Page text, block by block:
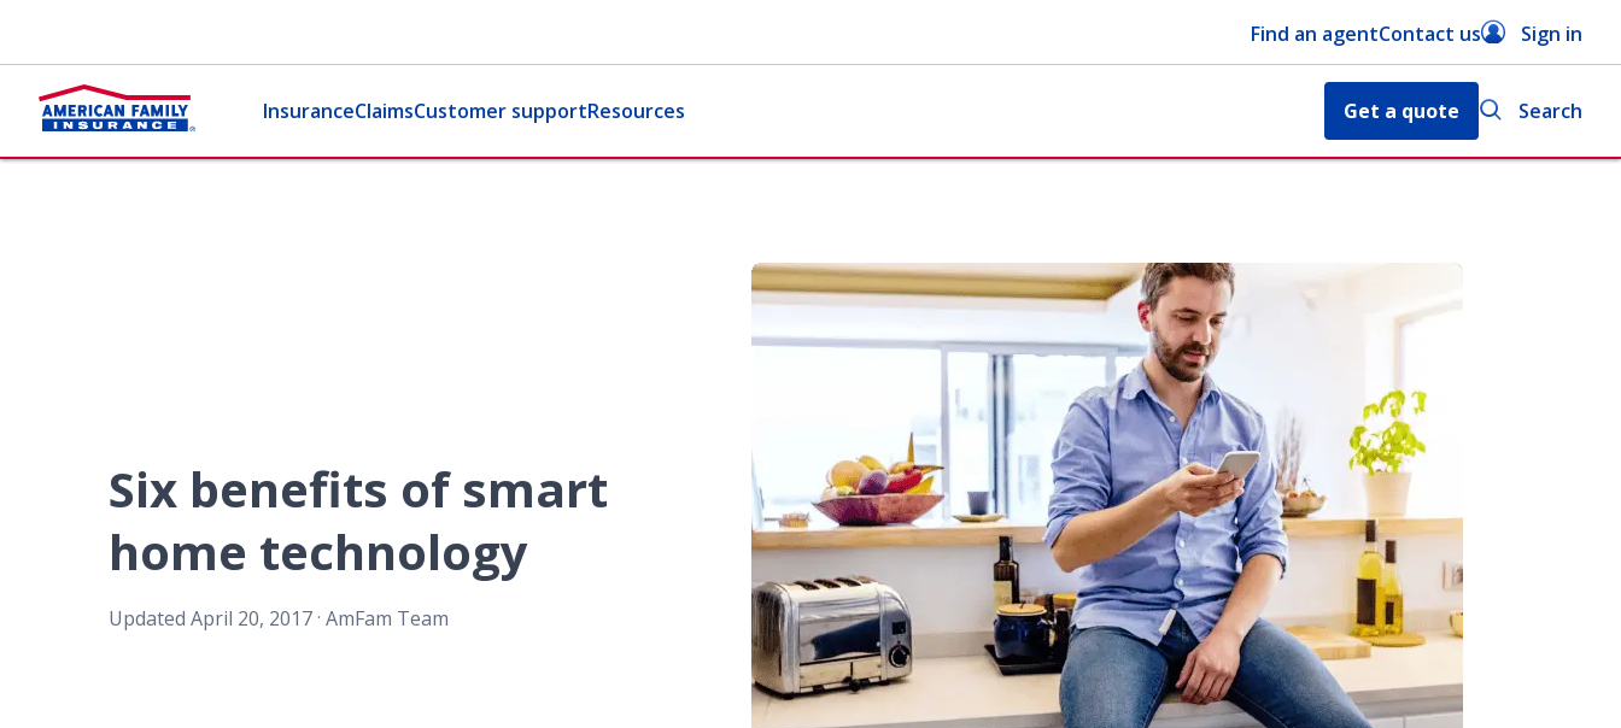
Find an agentContact us Sign in
InsuranceClaimsCustomer supportResources Get a quote Search
Six benefits of smart
home technology
UpdatedApril 20, 2017 . AmFam Team